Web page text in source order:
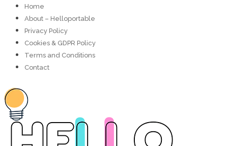
Home
About – Helloportable
Privacy Policy
Cookies & GDPR Policy
Terms and Conditions
Contact